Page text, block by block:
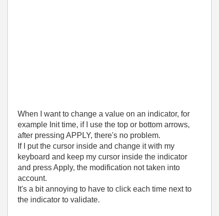
When I want to change a value on an indicator, for
example Init time, if I use the top or bottom arrows,
after pressing APPLY, there's no problem.
If I put the cursor inside and change it with my
keyboard and keep my cursor inside the indicator
and press Apply, the modification not taken into
account.
It's a bit annoying to have to click each time next to
the indicator to validate.